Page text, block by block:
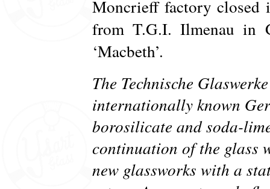
Moncrieff factory closed
from T.G.I. Ilmenau in
‘Macbeth’.
The Technische
internationally known
borosilicate and soda-
continuation of the
new glassworks with a